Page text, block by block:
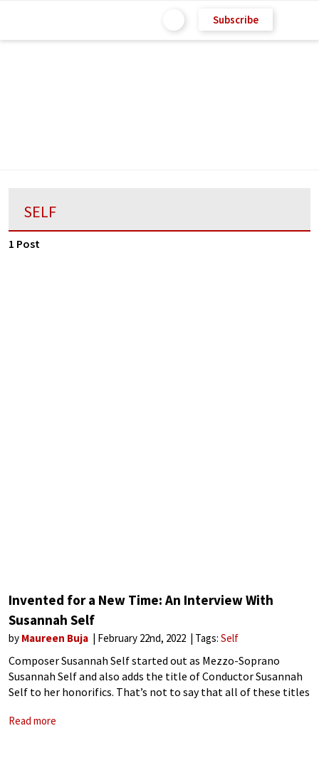
Subscribe
SELF
1 Post
Invented for a New Time: An Interview With
Susannah Self
by Maureen Buja February 22nd, 2022 Tags: Self
Composer Susannah Self started out as Mezzo-Soprano
Susannah Self and also adds the title of Conductor Susannah
Self to her honorifics. That’s not to say that all of these titles
Read more